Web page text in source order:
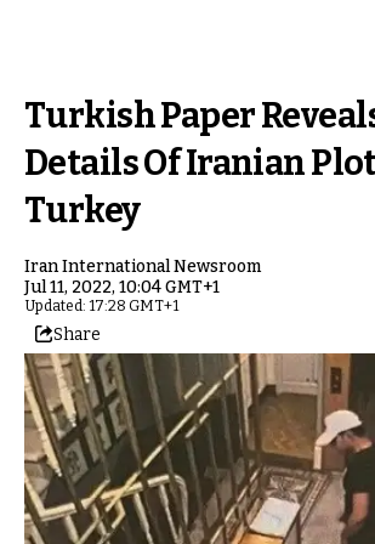
Turkish Paper
Details Of Iranian
Turkey
Iran International Newsroom
Jul 11, 2022, 10:04 GMT+1
Updated: 17:28 GMT+1
Share